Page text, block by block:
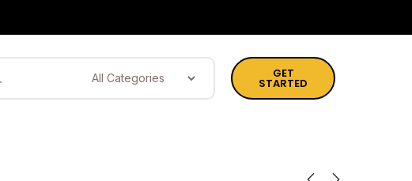
GET
STARTED